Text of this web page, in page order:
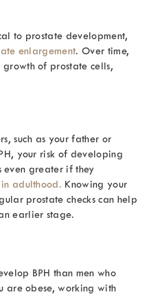
to prostate development,
enlargement. Over time,
growth of prostate cells,
such as your father or
your risk of developing
even greater if they
adulthood. Knowing your
prostate checks can help
earlier stage.
BPH than men who
are obese, working with